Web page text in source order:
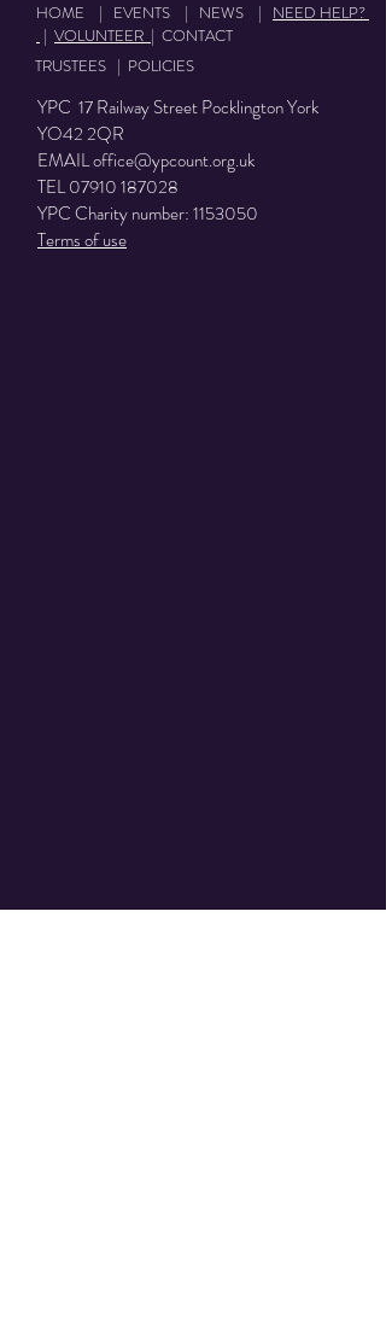
HOME | EVENTS | NEWS | NEED HELP?
| VOLUNTEER | CONTACT
TRUSTEES | POLICIES
YPC 17 Railway Street Pocklington York
YO42 2QR
EMAILoffice@ypcount.org.uk
TEL07910 187028
YPC Charity number:1153050
Terms of use